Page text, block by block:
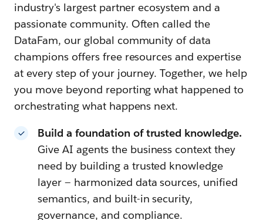
industry's largest partner ecosystem and a
passionate community. Often called the
DataFam, our global community of data
champions offers free resources and expertise
at every step of your journey. Together, we help
you move beyond reporting what happened to
orchestrating what happens next.
Build a foundation of trusted knowledge.
Give AI agents the business context they
need by building a trusted knowledge
layer — harmonized data sources, unified
semantics, and built-in security,
governance, and compliance.